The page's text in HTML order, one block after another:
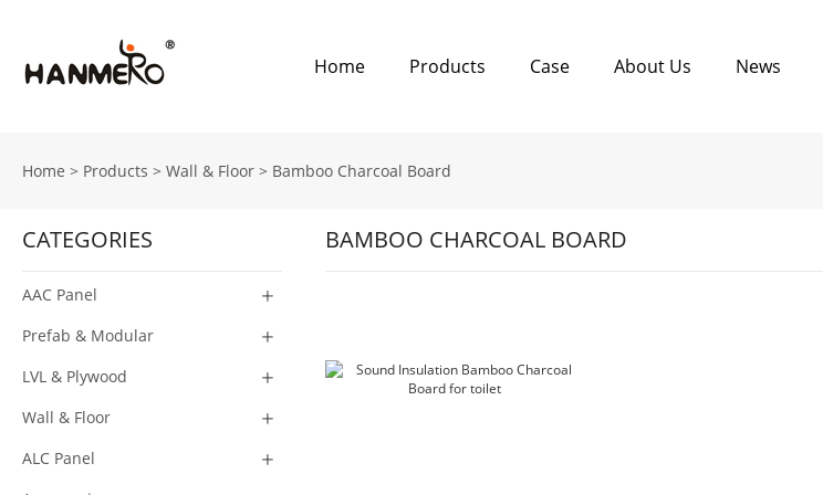
Home Products Case About Us News
Home > Products > Wall & Floor > Bamboo Charcoal Board
CATEGORIES
AAC Panel
Prefab & Modular
LVL & Plywood
Wall & Floor
ALC Panel
BAMBOO CHARCOAL BOARD